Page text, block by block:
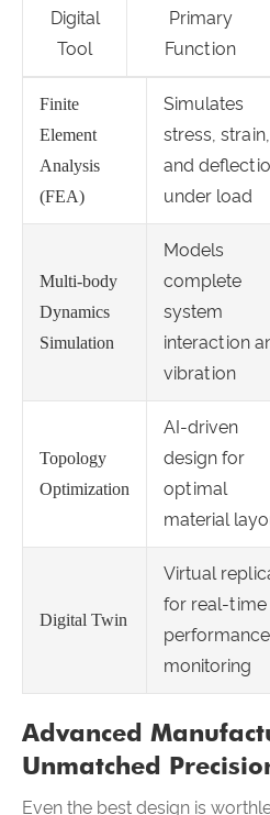
Digital
Tool
Primary
Function
Finite
Element
Analysis
(FEA)
Simulates
stress, strain,
and
under load
Multi-body
Dynamics
Simulation
Models
complete
system
interaction
vibration
Topology
Optimization
AI-driven
design for
optimal
material
Digital Twin
Virtual
for real-time
performance
monitoring
Advanced
Unmatched
Even the best design is